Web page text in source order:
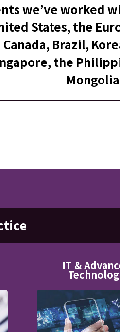
we’ve worked
States, the
Canada, Brazil,
the
IT &